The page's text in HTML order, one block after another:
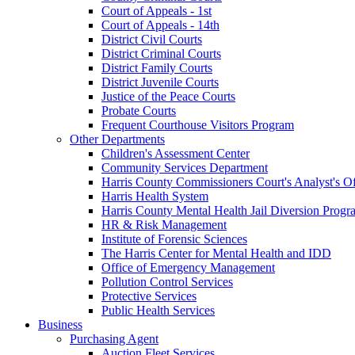
Court of Appeals - 1st
Court of Appeals - 14th
District Civil Courts
District Criminal Courts
District Family Courts
District Juvenile Courts
Justice of the Peace Courts
Probate Courts
Frequent Courthouse Visitors Program
Other Departments
Children's Assessment Center
Community Services Department
Harris County Commissioners Court's Analyst's
Harris Health System
Harris County Mental Health Jail Diversion
HR & Risk Management
Institute of Forensic Sciences
The Harris Center for Mental Health and IDD
Office of Emergency Management
Pollution Control Services
Protective Services
Public Health Services
Business
Purchasing Agent